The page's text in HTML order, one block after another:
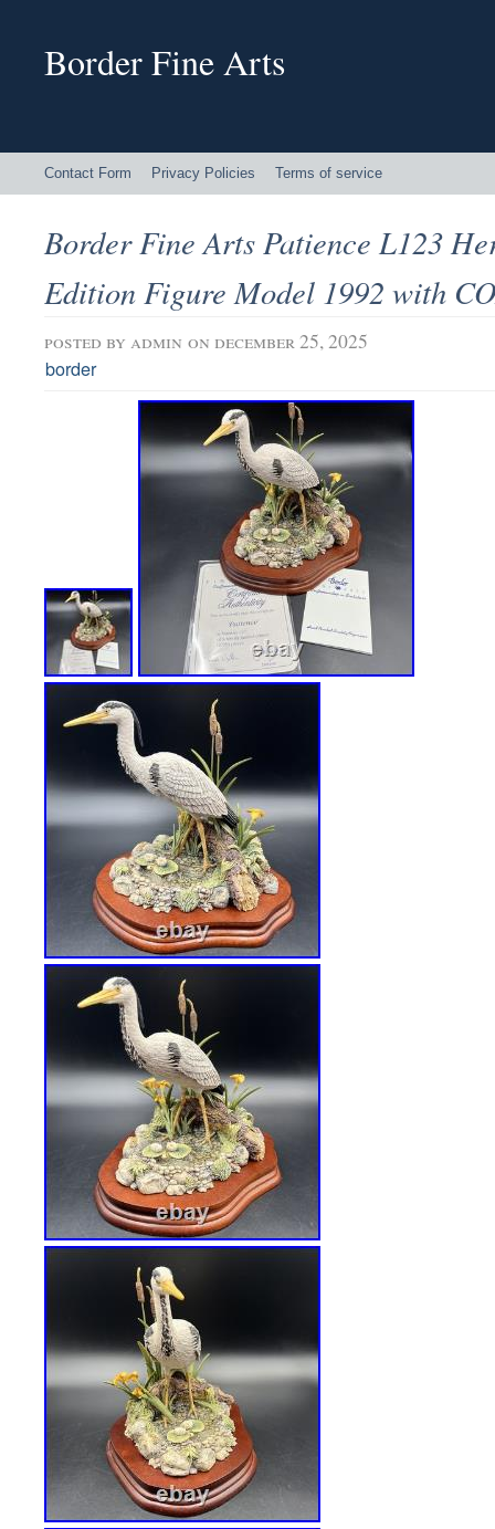
Border Fine Arts
Contact Form Privacy Policies Terms of service
Border Fine Arts Patience L123
Edition Figure Model 1992 with
posted by admin on december 25, 2025
border